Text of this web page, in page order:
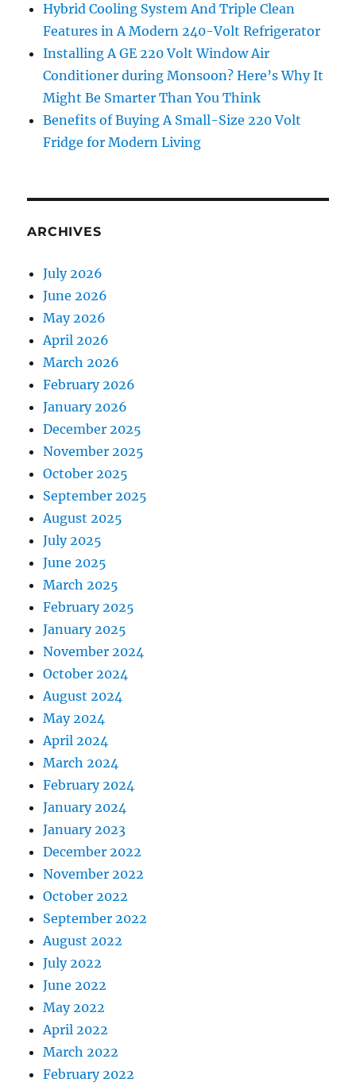
Hybrid Cooling System And Triple Clean
Features in A Modern 240-Volt Refrigerator
Installing A GE 220 Volt Window Air
Conditioner during Monsoon? Here’s Why It
Might Be Smarter Than You Think
Benefits of Buying A Small-Size 220 Volt
Fridge for Modern Living
ARCHIVES
July 2026
June 2026
May 2026
April 2026
March 2026
February 2026
January 2026
December 2025
November 2025
October 2025
September 2025
August 2025
July 2025
June 2025
March 2025
February 2025
January 2025
November 2024
October 2024
August 2024
May 2024
April 2024
March 2024
February 2024
January 2024
January 2023
December 2022
November 2022
October 2022
September 2022
August 2022
July 2022
June 2022
May 2022
April 2022
March 2022
February 2022